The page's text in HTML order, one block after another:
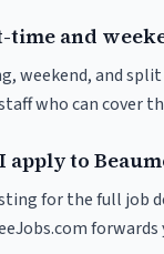
and
weekend, and
who can cover
apply to
for the full job